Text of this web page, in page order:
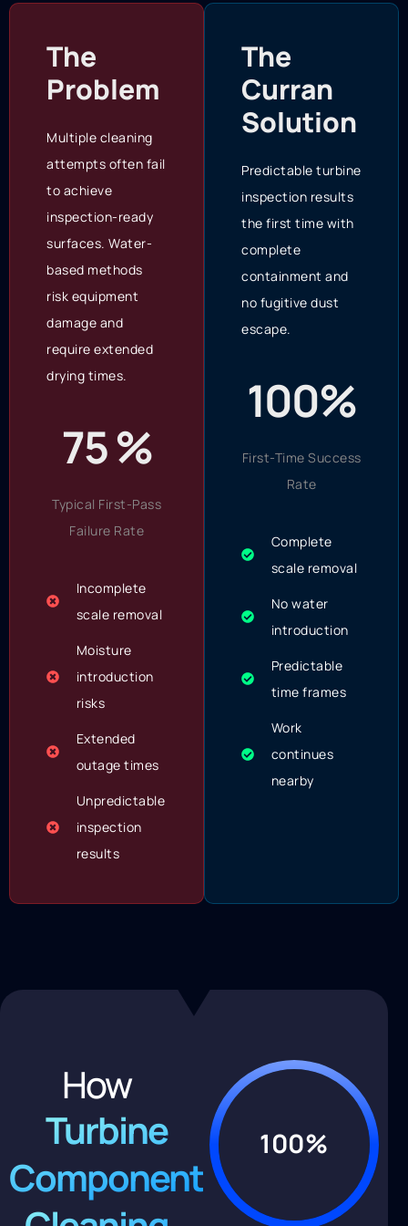
The
Problem
Multiple cleaning
attempts often fail
to achieve
inspection-ready
surfaces. Water-
based methods
risk equipment
damage and
require extended
drying times.
75 %
Typical First-Pass
Failure Rate
Incomplete
scale removal
Moisture
introduction
risks
Extended
outage times
Unpredictable
inspection
results
The
Curran
Solution
Predictable turbine
inspection results
the first time with
complete
containment and
no fugitive dust
escape.
100%
First-Time Success
Rate
Complete
scale removal
No water
introduction
Predictable
time frames
Work
continues
nearby
How
Turbine
Component
100%